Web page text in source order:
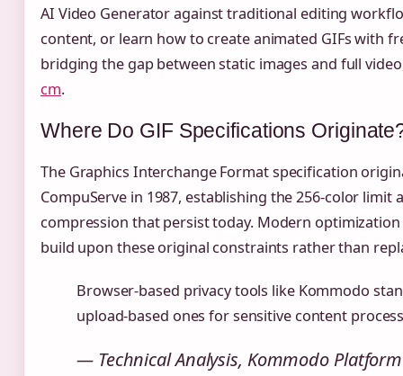
AI Video Generator against traditional editing
content, or learn how to create animated GIFs with
bridging the gap between static images and full
cm.
Where Do GIF Specifications
The Graphics Interchange Format specification
CompuServe in 1987, establishing the 256-color limit
compression that persist today. Modern
build upon these original constraints rather than
Browser-based privacy tools like Kommodo
upload-based ones for sensitive content
— Technical Analysis, Kommodo Platform